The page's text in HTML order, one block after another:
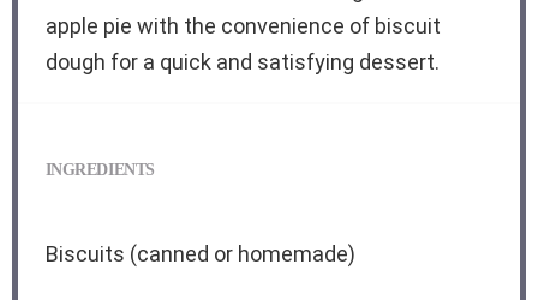
apple pie with the convenience of biscuit
dough for a quick and satisfying dessert.
INGREDIENTS
Biscuits (canned or homemade)